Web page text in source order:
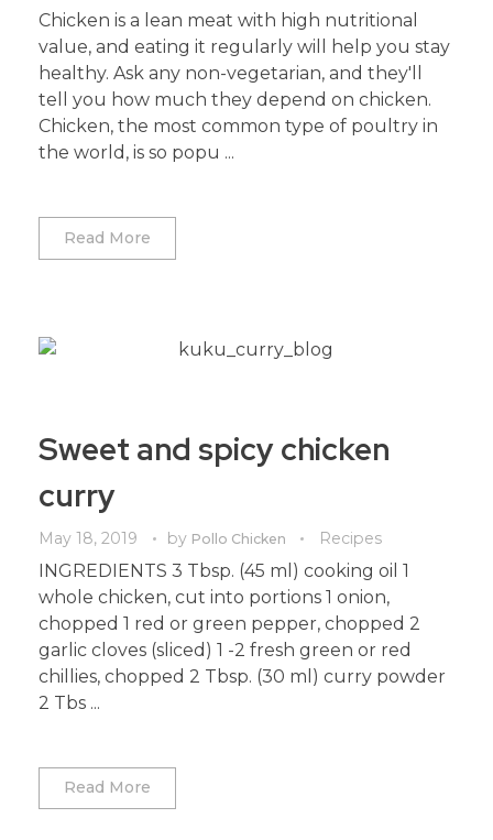
Chicken is a lean meat with high nutritional
value, and eating it regularly will help you stay
healthy. Ask any non-vegetarian, and they'll
tell you how much they depend on chicken.
Chicken, the most common type of poultry in
the world, is so popu ...
Read More
Sweet and spicy chicken
curry
May 18, 2019 by Pollo Chicken Recipes
INGREDIENTS 3 Tbsp. (45 ml) cooking oil 1
whole chicken, cut into portions 1 onion,
chopped 1 red or green pepper, chopped 2
garlic cloves (sliced) 1 -2 fresh green or red
chillies, chopped 2 Tbsp. (30 ml) curry powder
2 Tbs ...
Read More